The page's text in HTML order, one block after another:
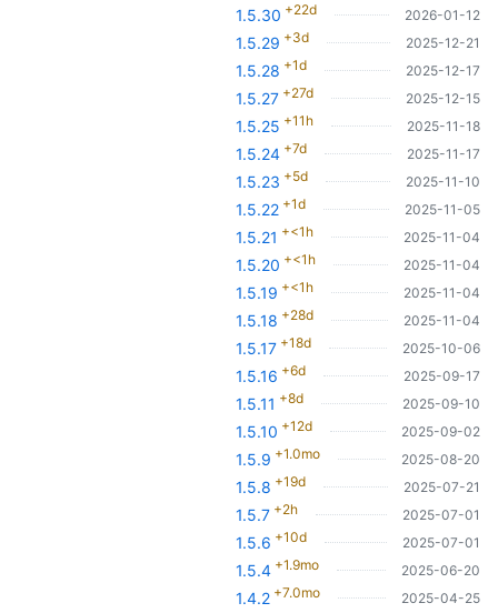
1.5.30 +22d 2026-01-12
1.5.29 +3d 2025-12-21
1.5.28 +1d 2025-12-17
1.5.27 +27d 2025-12-15
1.5.25 +11h 2025-11-18
1.5.24 +7d 2025-11-17
1.5.23 +5d 2025-11-10
1.5.22 +1d 2025-11-05
1.5.21 +<1h 2025-11-04
1.5.20 +<1h 2025-11-04
1.5.19 +<1h 2025-11-04
1.5.18 +28d 2025-11-04
1.5.17 +18d 2025-10-06
1.5.16 +6d 2025-09-17
1.5.11 +8d 2025-09-10
1.5.10 +12d 2025-09-02
1.5.9 +1.0mo 2025-08-20
1.5.8 +19d 2025-07-21
1.5.7 +2h 2025-07-01
1.5.6 +10d 2025-07-01
1.5.4 +1.9mo 2025-06-20
1.4.2 +7.0mo
2025-04-25